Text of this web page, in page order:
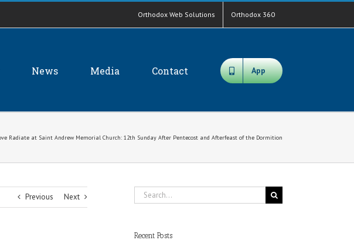
Orthodox Web Solutions Orthodox 360
News Media Contact App
Radiate at Saint Andrew Memorial Church: 12th Sunday After Pentecost and Afterfeast of the Dormition
Previous Next
Search
for:
Recent Posts